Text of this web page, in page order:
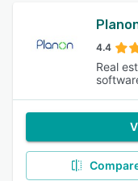
4.4
Real